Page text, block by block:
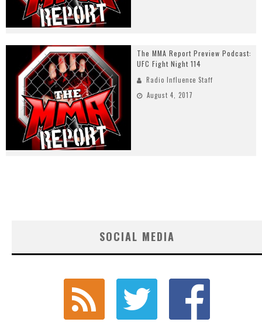
The MMA Report Preview Podcast:
UFC Fight Night 114
Radio Influence Staff
August 4, 2017
SOCIAL MEDIA